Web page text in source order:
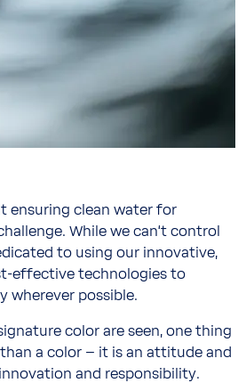
ensuring clean water for
While we can‘t control
to using our innovative,
effective technologies to
wherever possible.
color are seen, one thing
a color – it is an attitude and
and responsibility.